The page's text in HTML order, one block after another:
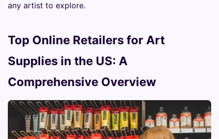
any artist to explore.
Top Online Retailers for Art
Supplies in the US: A
Comprehensive Overview